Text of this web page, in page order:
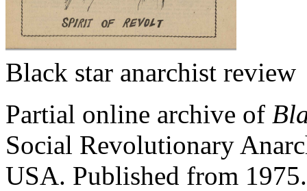
Black star anarchist review
Partial online archive of
Social Revolutionary
USA. Published from 1975.